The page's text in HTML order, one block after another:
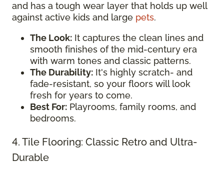
and has a tough wear layer that holds up well
against active kids and large pets.
The Look: It captures the clean lines and
smooth finishes of the mid-century era
with warm tones and classic patterns.
The Durability: It's highly scratch- and
fade-resistant, so your floors will look
fresh for years to come.
Best For: Playrooms, family rooms, and
bedrooms.
4. Tile Flooring: Classic Retro and Ultra-
Durable